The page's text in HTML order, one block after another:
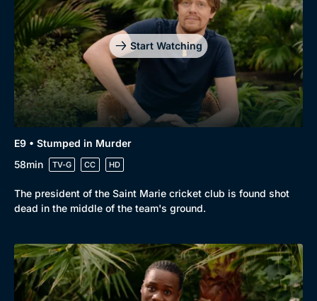
Start Watching
E9 • Stumped in Murder
58min
TV-G CC HD
The president of the Saint Marie cricket club is found shot
dead in the middle of the team's ground.